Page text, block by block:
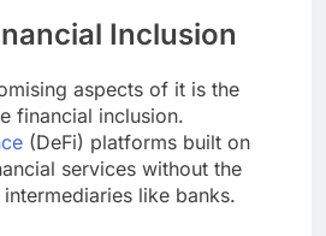
Inclusion
aspects of it is the
financial inclusion.
(DeFi) platforms built on
services without the
like banks.